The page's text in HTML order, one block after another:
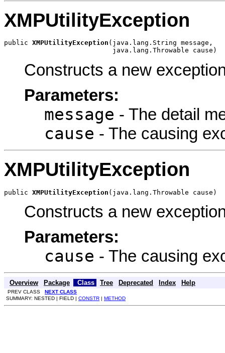
XMPUtilityException
public XMPUtilityException (java.lang.String message,
                           java.lang.Throwable cause)
Constructs a new
Parameters:
message - The detail
cause - The causing
XMPUtilityException
public XMPUtilityException (java.lang.Throwable cause)
Constructs a new
Parameters:
cause - The causing
Overview Package Class Tree Deprecated Index Help
PREV CLASS NEXT CLASS
SUMMARY: NESTED | FIELD | CONSTR | METHOD